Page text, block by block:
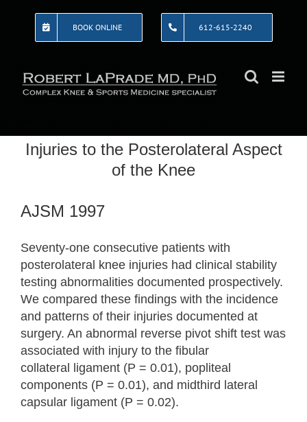
BOOK ONLINE 612-615-2240
Injuries to the Posterolateral Aspect
of the Knee
AJSM 1997
Seventy-one consecutive patients with
posterolateral knee injuries had clinical stability
testing abnormalities documented prospectively.
We compared these findings with the incidence
and patterns of their injuries documented at
surgery. An abnormal reverse pivot shift test was
associated with injury to the fibular
collateral ligament (P = 0.01), popliteal
components (P = 0.01), and midthird lateral
capsular ligament (P = 0.02).